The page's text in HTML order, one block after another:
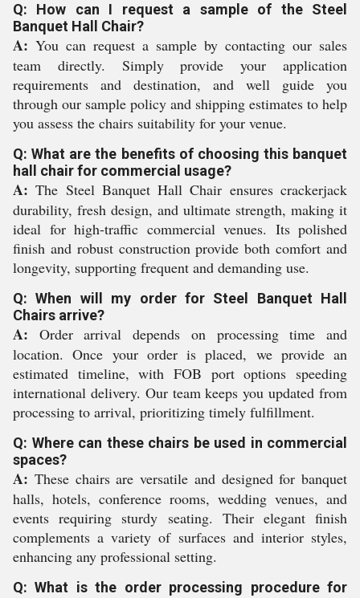
Q: How can I request a sample of the Steel
Banquet Hall Chair?
A: You can request a sample by contacting our sales
team directly. Simply provide your application
requirements and destination, and well guide you
through our sample policy and shipping estimates to help
you assess the chairs suitability for your venue.
Q: What are the benefits of choosing this banquet
hall chair for commercial usage?
A: The Steel Banquet Hall Chair ensures crackerjack
durability, fresh design, and ultimate strength, making it
ideal for high-traffic commercial venues. Its polished
finish and robust construction provide both comfort and
longevity, supporting frequent and demanding use.
Q: When will my order for Steel Banquet Hall
Chairs arrive?
A: Order arrival depends on processing time and
location. Once your order is placed, we provide an
estimated timeline, with FOB port options speeding
international delivery. Our team keeps you updated from
processing to arrival, prioritizing timely fulfillment.
Q: Where can these chairs be used in commercial
spaces?
A: These chairs are versatile and designed for banquet
halls, hotels, conference rooms, wedding venues, and
events requiring sturdy seating. Their elegant finish
complements a variety of surfaces and interior styles,
enhancing any professional setting.
Q: What is the order processing procedure for